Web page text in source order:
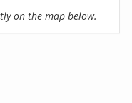
on the map below.